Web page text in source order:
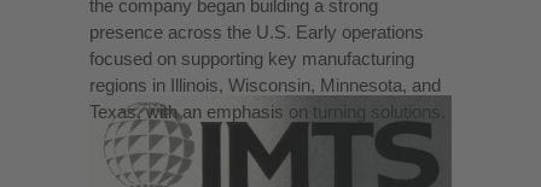
the company began building a strong
presence across the U.S. Early operations
focused on supporting key manufacturing
regions in Illinois, Wisconsin, Minnesota, and
Texas, with an emphasis on turning solutions.